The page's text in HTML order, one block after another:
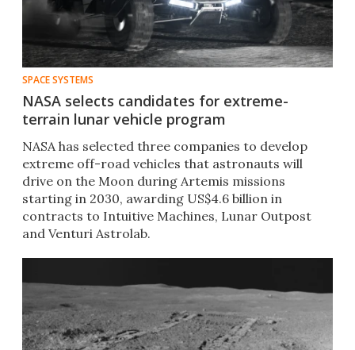
SPACE SYSTEMS
NASA selects candidates for extreme-
terrain lunar vehicle program
NASA has selected three companies to develop
extreme off-road vehicles that astronauts will
drive on the Moon during Artemis missions
starting in 2030, awarding US$4.6 billion in
contracts to Intuitive Machines, Lunar Outpost
and Venturi Astrolab.